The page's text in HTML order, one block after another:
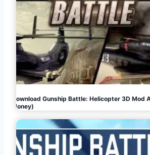
Download Gunship Battle: Helicopter 3D Mod
Money)